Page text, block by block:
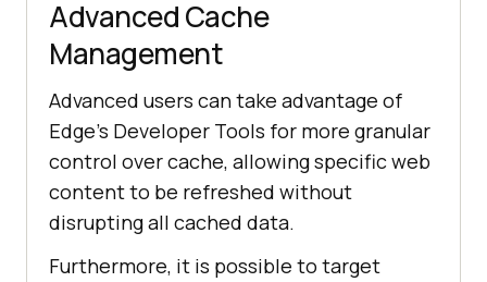
Advanced Cache
Management
Advanced users can take advantage of
Edge's Developer Tools for more granular
control over cache, allowing specific web
content to be refreshed without
disrupting all cached data.
Furthermore, it is possible to target